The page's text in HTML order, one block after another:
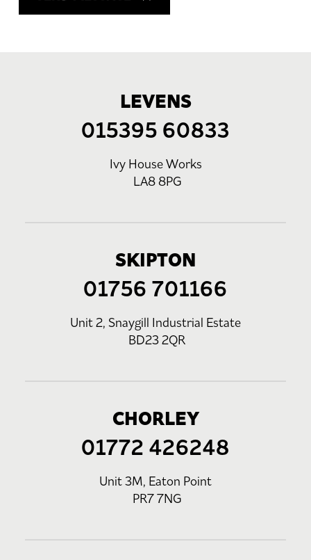
LEVENS
015395 60833
Ivy House Works
LA8 8PG
SKIPTON
01756 701166
Unit 2, Snaygill Industrial Estate
BD23 2QR
CHORLEY
01772 426248
Unit 3M, Eaton Point
PR7 7NG